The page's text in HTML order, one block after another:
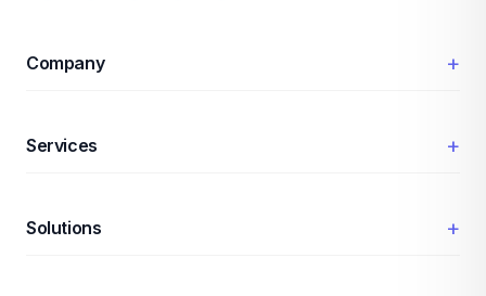
Company +
Services +
Solutions +